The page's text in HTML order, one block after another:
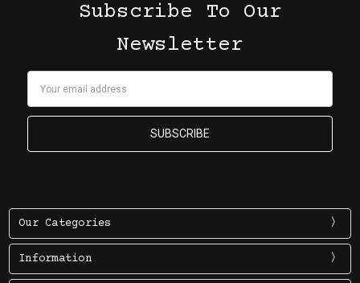
Subscribe To Our
Newsletter
Our Categories
Information